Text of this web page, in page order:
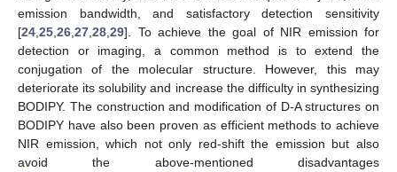
emission bandwidth, and satisfactory detection sensitivity
[24 25 26 27 28 29]. To achieve the goal of NIR emission for
detection or imaging, a common method is to extend the
conjugation of the molecular structure. However, this may
deteriorate its solubility and increase the difficulty in synthesizing
BODIPY. The construction and modification of D-A structures on
BODIPY have also been proven as efficient methods to achieve
NIR emission, which not only red-shift the emission but also
avoid the above-mentioned disadvantages